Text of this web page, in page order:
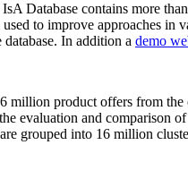
Database contains more
to improve approaches
In addition a demo
million product offers from the
evaluation and comparison
grouped into 16 million